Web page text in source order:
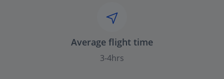
Average flight time
3-4hrs